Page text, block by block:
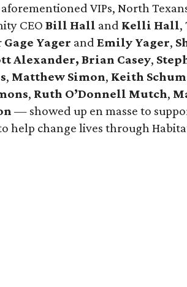
VIPs, North
CEO Bill Hall and Kelli Hall,
Gage Yager and Emily Yager,
Alexander, Brian Casey,
, Matthew Simon, Keith
, Ruth O’Donnell Mutch,
— showed up en masse to
help change lives through